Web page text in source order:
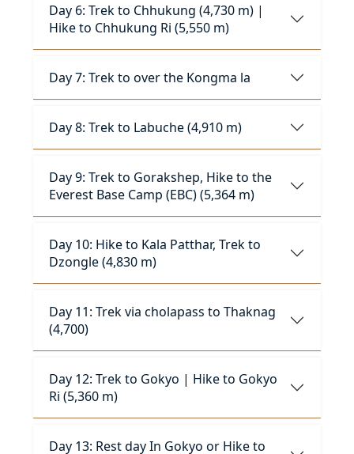
Day 6: Trek to Chhukung (4,730 m) |
Hike to Chhukung Ri (5,550 m)
Day 7: Trek to over the Kongma la
Day 8: Trek to Labuche (4,910 m)
Day 9: Trek to Gorakshep, Hike to the
Everest Base Camp (EBC) (5,364 m)
Day 10: Hike to Kala Patthar, Trek to
Dzongle (4,830 m)
Day 11: Trek via cholapass to Thaknag
(4,700)
Day 12: Trek to Gokyo | Hike to Gokyo
Ri (5,360 m)
Day 13: Rest day In Gokyo or Hike to